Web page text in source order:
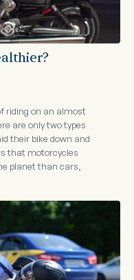
riding on an almost
are only two types
their bike down and
that motorcycles
planet than cars,